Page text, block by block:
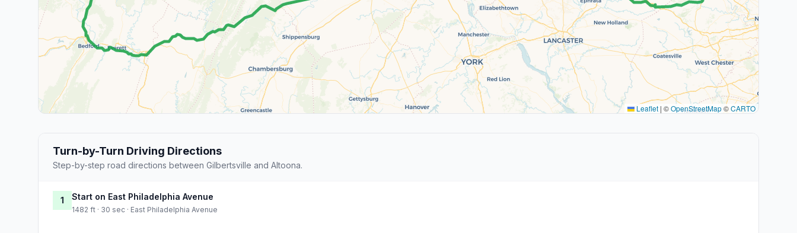
Leaflet | ©OpenStreetMap©CARTO
Turn-by-Turn Driving Directions
Step-by-step road directions between Gilbertsville and Altoona.
1 Start on East Philadelphia Avenue
1482 ft · 30 sec · East Philadelphia Avenue